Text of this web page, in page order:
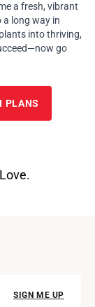
a fresh, vibrant
long way in
into thriving,
go
PLANS
SIGN ME UP